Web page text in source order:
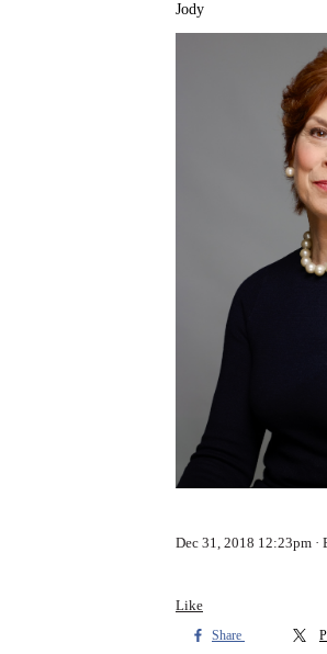
Jody
Dec 31, 2018 12:23pm
Like
Share